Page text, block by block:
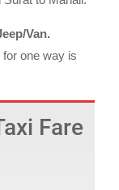
Van.
one way is